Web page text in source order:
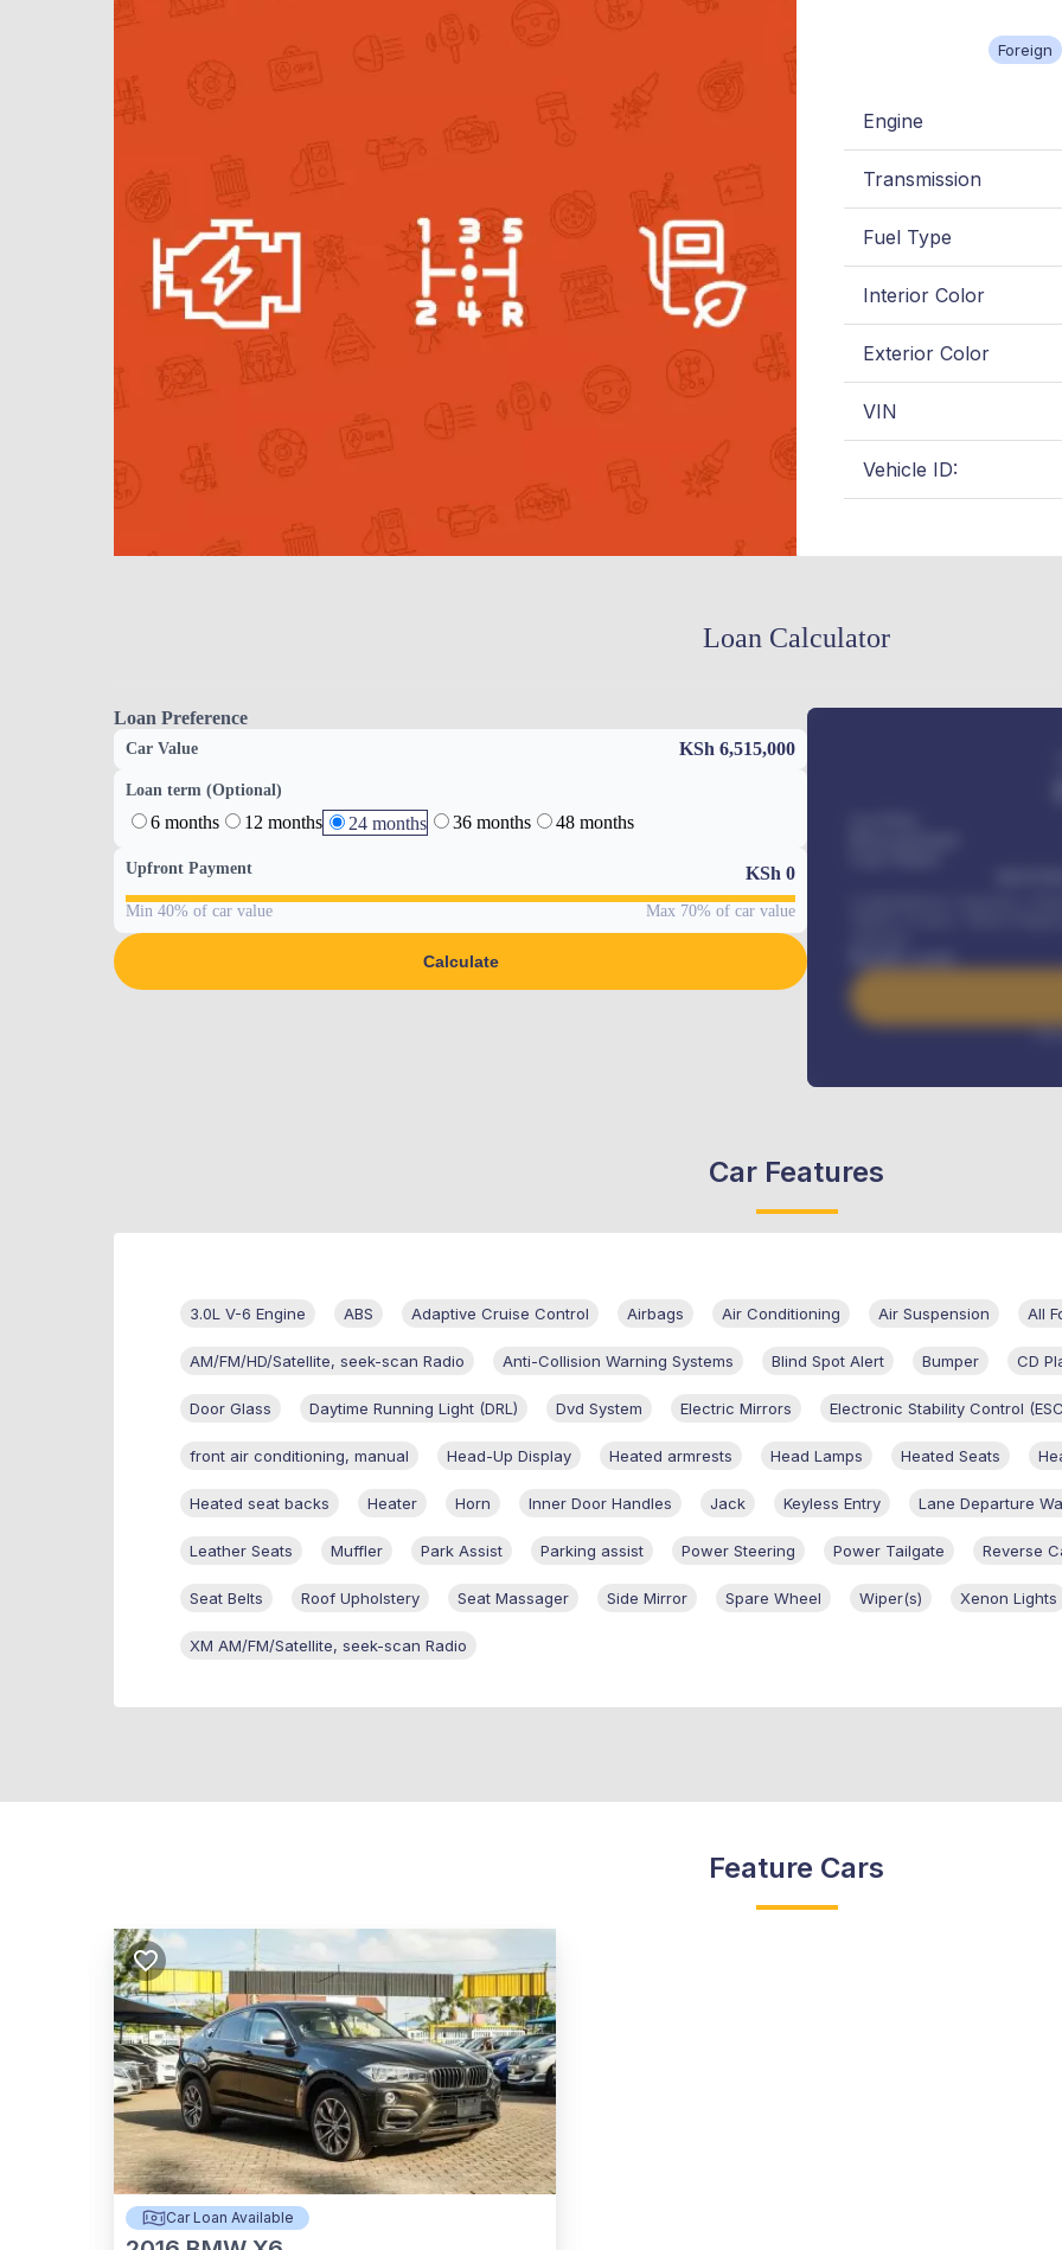
Foreign
Engine
Transmission
Fuel Type
Interior Color
Exterior Color
VIN
Vehicle ID:
Loan Calculator
Loan Preference
Car Value KSh 6,515,000
Loan term (Optional)
6 months 12 months 24 months 36 months 48 months
Upfront Payment KSh 0
Min 40% of car value Max 70% of car value
Calculate
Benefits worth
Car Features
3.0L V-6 Engine ABS Adaptive Cruise Control Airbags Air Conditioning Air Suspension All
AM/FM/HD/Satellite, seek-scan Radio Anti-Collision Warning Systems Blind Spot Alert Bumper CD
Door Glass Daytime Running Light (DRL) Dvd System Electric Mirrors Electronic Stability Control
front air conditioning, manual Head-Up Display Heated armrests Head Lamps Heated Seats
Heated seat backs Heater Horn Inner Door Handles Jack Keyless Entry Lane Departure
Leather Seats Muffler Park Assist Parking assist Power Steering Power Tailgate Reverse
Seat Belts Roof Upholstery Seat Massager Side Mirror Spare Wheel Wiper(s) Xenon Lights
XM AM/FM/Satellite, seek-scan Radio
Feature Cars
Car Loan Available